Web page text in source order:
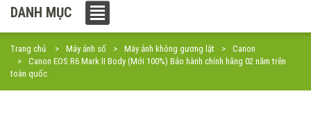
DANH MỤC
Trang chủ Máy ảnh số Máy ảnh không gương lật
Canon
Canon EOS R6 Mark II Body (Mới 100%) Bảo hành chính hãng 02 năm trên
toàn quốc